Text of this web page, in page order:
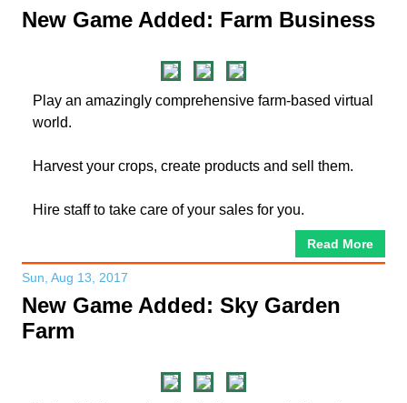
New Game Added: Farm Business
Play an amazingly comprehensive farm-based virtual
world.
Harvest your crops, create products and sell them.
Hire staff to take care of your sales for you.
Read More
Sun, Aug 13, 2017
New Game Added: Sky Garden
Farm